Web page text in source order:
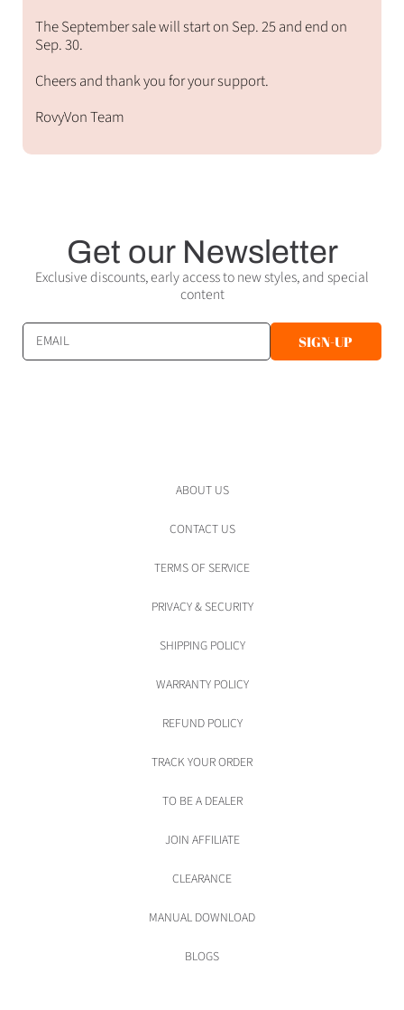
The September sale will start on Sep. 25 and end on
Sep. 30.
Cheers and thank you for your support.
RovyVon Team
Get our Newsletter
Exclusive discounts, early access to new styles, and special
content
EMAIL SIGN-UP
ABOUT US
CONTACT US
TERMS OF SERVICE
PRIVACY & SECURITY
SHIPPING POLICY
WARRANTY POLICY
REFUND POLICY
TRACK YOUR ORDER
TO BE A DEALER
JOIN AFFILIATE
CLEARANCE
MANUAL DOWNLOAD
BLOGS